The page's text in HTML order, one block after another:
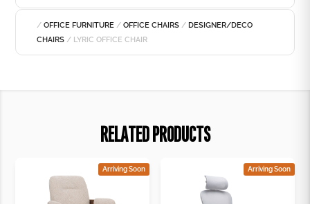
/OFFICE FURNITURE /OFFICE CHAIRS /DESIGNER/DECO
CHAIRS / LYRIC OFFICE CHAIR
RELATED PRODUCTS
Arriving Soon Arriving Soon